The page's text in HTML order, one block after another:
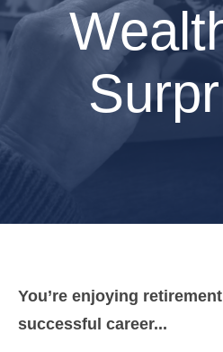
You’re enjoying
successful career...